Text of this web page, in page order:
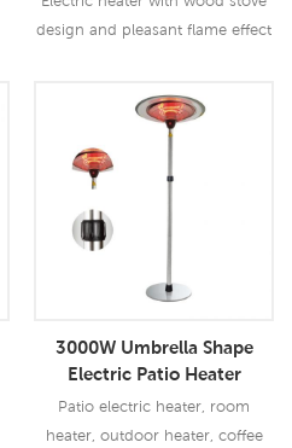
design and pleasant flame effect
Read More
3000W Umbrella Shape
Electric Patio Heater
Patio electric heater, room
heater, outdoor heater, coffee